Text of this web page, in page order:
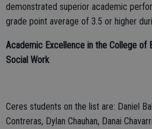
demonstrated superior academic
grade point average of 3.5 or higher
Academic Excellence in the College of
Social Work
Ceres students on the list are: Daniel
Contreras, Dylan Chauhan, Danai